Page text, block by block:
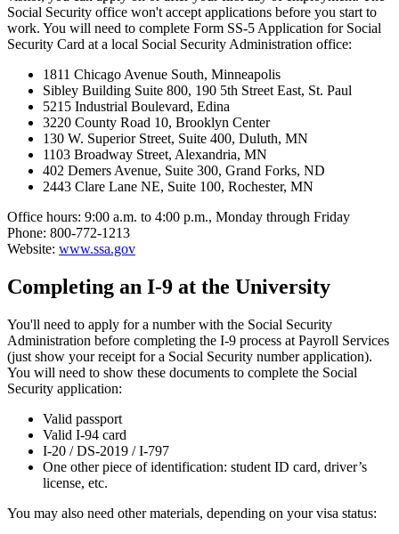
Social Security office won't accept applications before you start to
work. You will need to complete Form SS-5 Application for Social
Security Card at a local Social Security Administration office:
1811 Chicago Avenue South, Minneapolis
Sibley Building Suite 800, 190 5th Street East, St. Paul
5215 Industrial Boulevard, Edina
3220 County Road 10, Brooklyn Center
130 W. Superior Street, Suite 400, Duluth, MN
1103 Broadway Street, Alexandria, MN
402 Demers Avenue, Suite 300, Grand Forks, ND
2443 Clare Lane NE, Suite 100, Rochester, MN
Office hours: 9:00 a.m. to 4:00 p.m., Monday through Friday
Phone: 800-772-1213
Website: www.ssa.gov
Completing an I-9 at the University
You'll need to apply for a number with the Social Security
Administration before completing the I-9 process at Payroll Services
(just show your receipt for a Social Security number application).
You will need to show these documents to complete the Social
Security application:
Valid passport
Valid I-94 card
I-20 / DS-2019 / I-797
One other piece of identification: student ID card, driver’s
license, etc.
You may also need other materials, depending on your visa status: